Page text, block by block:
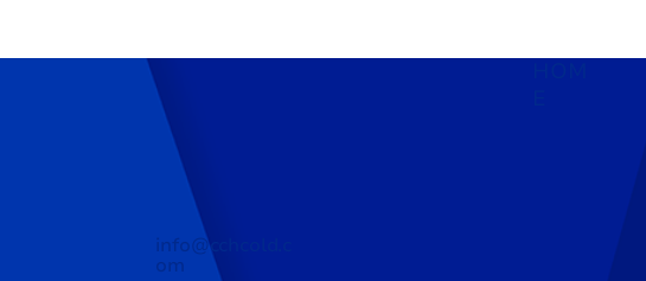
info@cchcold.c
om